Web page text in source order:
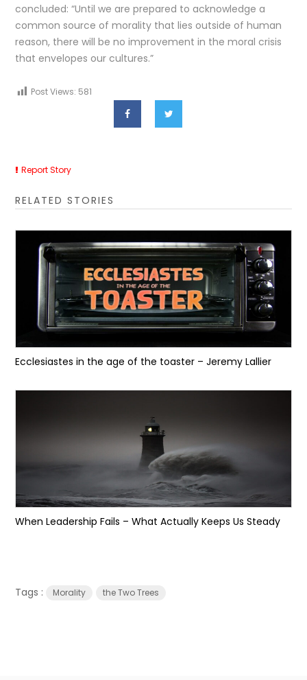
concluded: “Until we are prepared to acknowledge a
common source of morality that lies outside of human
reason, there will be no improvement in the moral crisis
that envelopes our cultures.”
Post Views: 581
Report Story
RELATED STORIES
Ecclesiastes in the age of the toaster – Jeremy Lallier
When Leadership Fails – What Actually Keeps Us Steady
Tags : Morality the Two Trees